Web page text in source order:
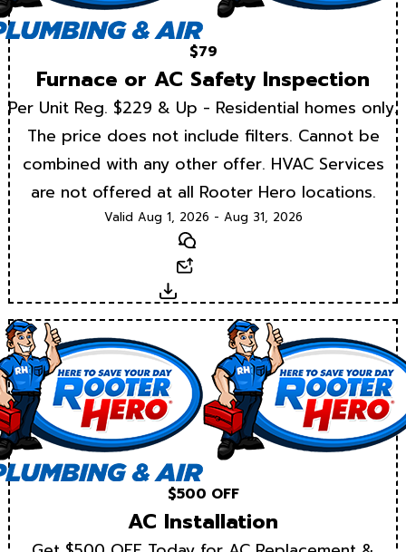
$79
Furnace or AC Safety Inspection
Per Unit Reg. $229 & Up - Residential homes only.
The price does not include filters. Cannot be
combined with any other offer. HVAC Services
are not offered at all Rooter Hero locations.
Valid Aug 1, 2026 - Aug 31, 2026
Text
Download
$500 OFF
AC Installation